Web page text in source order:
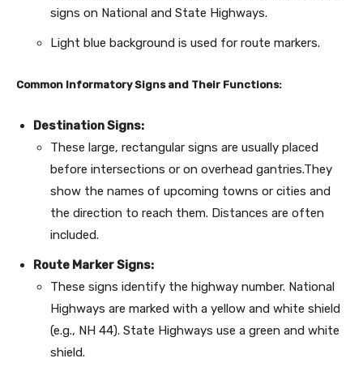
signs on National and State Highways.
Light blue background is used for route markers.
Common Informatory Signs and Their Functions:
Destination Signs:
These large, rectangular signs are usually placed
before intersections or on overhead gantries.They
show the names of upcoming towns or cities and
the direction to reach them. Distances are often
included.
Route Marker Signs:
These signs identify the highway number. National
Highways are marked with a yellow and white shield
(e.g., NH 44). State Highways use a green and white
shield.